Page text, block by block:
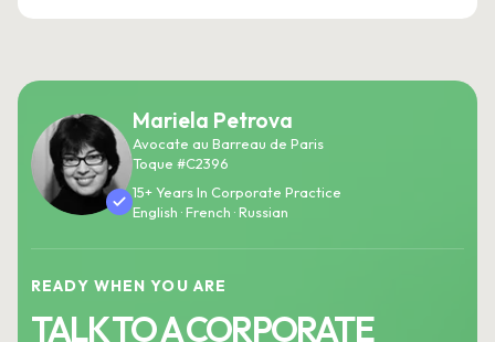
Mariela Petrova
Avocate au Barreau de Paris
Toque #C2396
15+ Years In Corporate Practice
English · French · Russian
READY WHEN YOU ARE
TALK TO A CORPORATE